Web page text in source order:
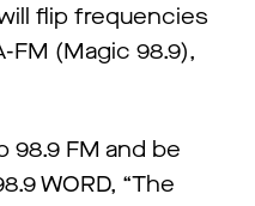
flip frequencies
FM (Magic 98.9),
98.9 FM and be
WORD, “The